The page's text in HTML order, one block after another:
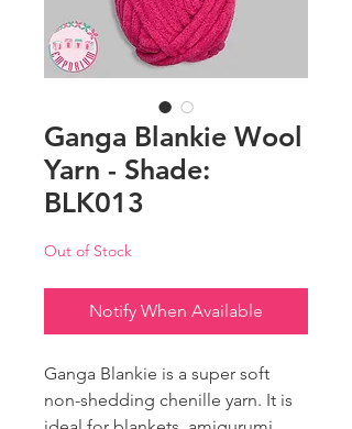
Ganga Blankie Wool
Yarn - Shade:
BLK013
Out of Stock
Notify When Available
Ganga Blankie is a super soft
non-shedding chenille yarn. It is